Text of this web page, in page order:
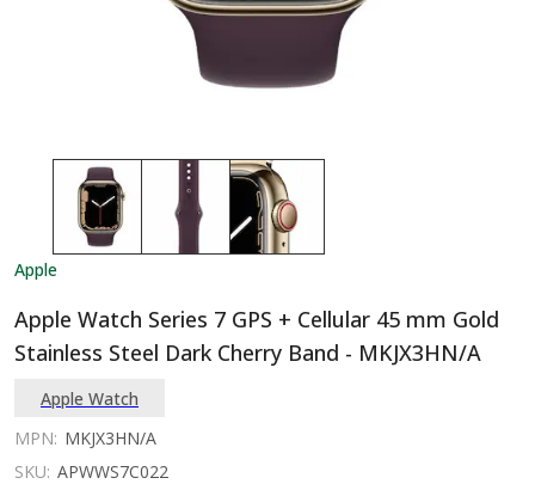
Apple
Apple Watch Series 7 GPS + Cellular 45 mm Gold
Stainless Steel Dark Cherry Band - MKJX3HN/A
Apple Watch
MPN: MKJX3HN/A
SKU: APWWS7C022